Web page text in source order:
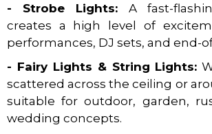
- Strobe Lights: A fast-
creates a high level of
performances, DJ sets, and end-
- Fairy Lights & String Lights:
scattered across the ceiling or
suitable for outdoor, garden,
wedding concepts.